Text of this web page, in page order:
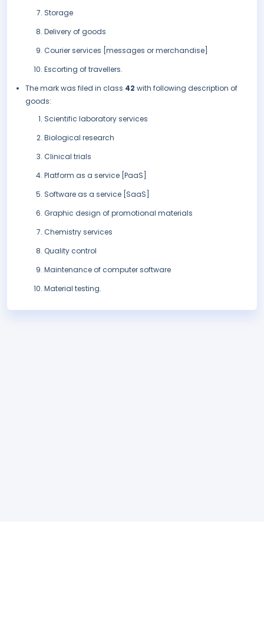
Storage
Delivery of goods
Courier services [messages or merchandise]
Escorting of travellers.
The mark was filed in class 42 with following description of
goods:
Scientific laboratory services
Biological research
Clinical trials
Platform as a service [PaaS]
Software as a service [SaaS]
Graphic design of promotional materials
Chemistry services
Quality control
Maintenance of computer software
Material testing.